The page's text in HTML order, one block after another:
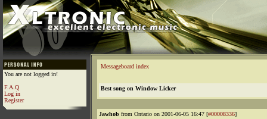
You are not logged in!
F.A.Q
Log in
Register
Messageboard index
Best song on Window Licker
Jawhob from Ontario on 2001-06-05 16:47 [#00008336]